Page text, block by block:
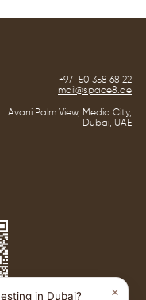
+971 50 358 68 22
mail@space8.ae
Avani Palm View, Media City,
Dubai, UAE